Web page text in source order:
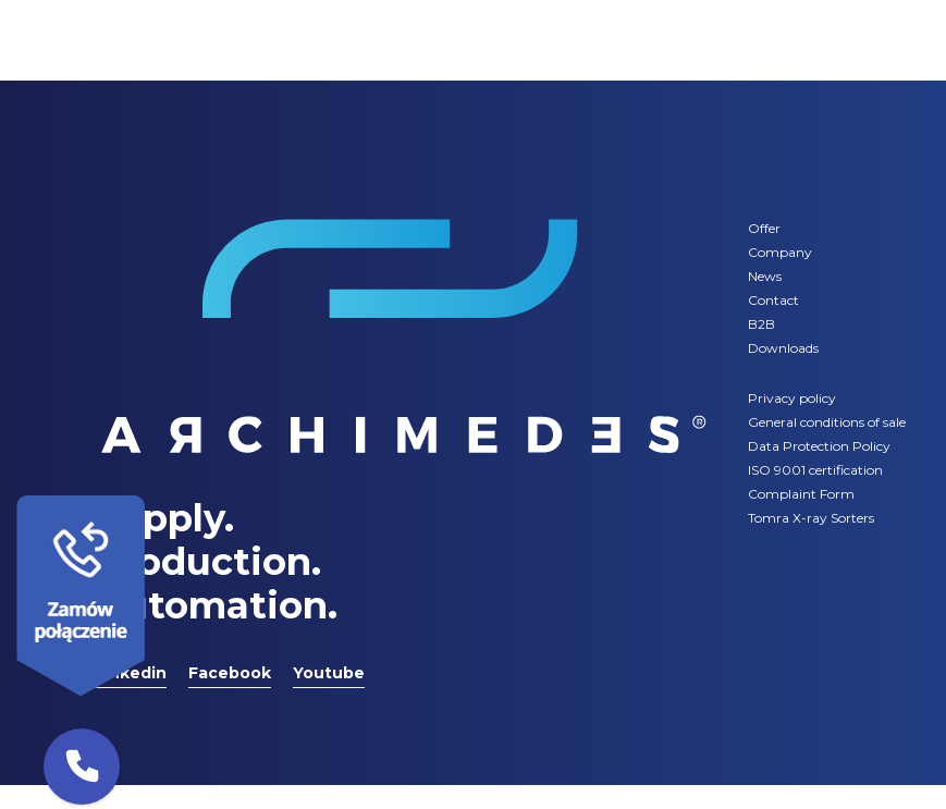
Supply.
Production.
Automation.
Linkedin Facebook Youtube
Offer
Company
News
Contact
B2B
Downloads
Privacy policy
General conditions of sale
Data Protection Policy
ISO 9001 certification
Complaint Form
Tomra X-ray Sorters